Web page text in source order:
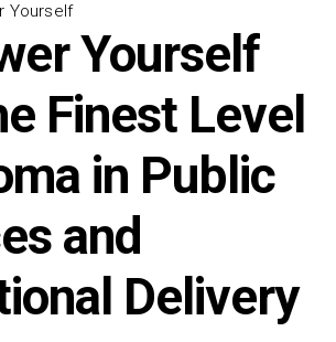
Yourself
Yourself
Finest Level
in Public
and
Delivery